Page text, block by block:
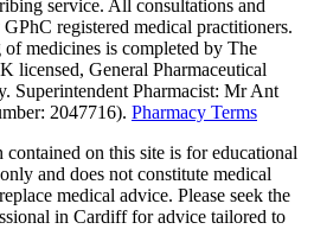
service. All consultations and
registered medical practitioners.
medicines is completed by The
licensed, General Pharmaceutical
Superintendent Pharmacist: Mr Ant
2047716). Pharmacy Terms
on this site is for educational
and does not constitute medical
medical advice. Please seek the
in Cardiff for advice tailored to